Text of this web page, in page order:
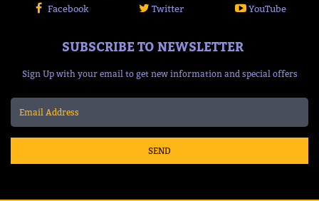
Facebook Twitter YouTube
SUBSCRIBE TO NEWSLETTER
Sign Up with your email to get new information and special offers
SEND